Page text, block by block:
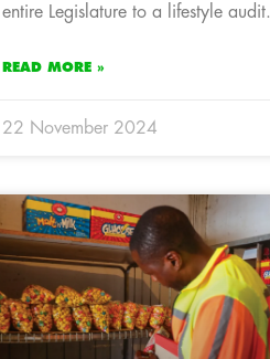
entire Legislature to a lifestyle audit.
READ MORE »
22 November 2024